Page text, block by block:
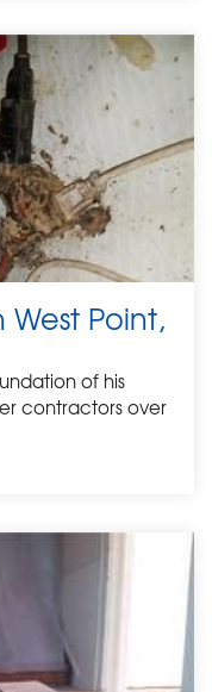
Point,
of his
contractors over